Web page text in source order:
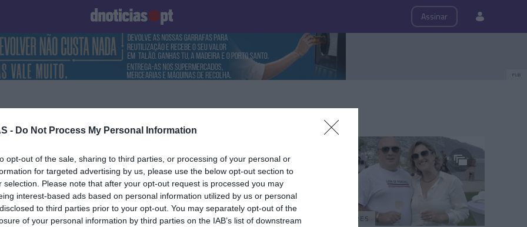
- Do Not Process My Personal Information
opt-out of the sale, sharing to third parties, or processing of your personal or
for targeted advertising by us, please use the below opt-out section to
selection. Please note that after your opt-out request is processed you may
interest-based ads based on personal information utilized by us or personal
to third parties prior to your opt-out. You may separately opt-out of the
of your personal information by third parties on the IAB’s list of downstream
Assinar
Palavras Produto e Marcas
PUB
14 JUNHO 2025
PRAZERES